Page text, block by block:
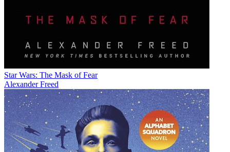
Star Wars: The Mask of Fear
Alexander Freed